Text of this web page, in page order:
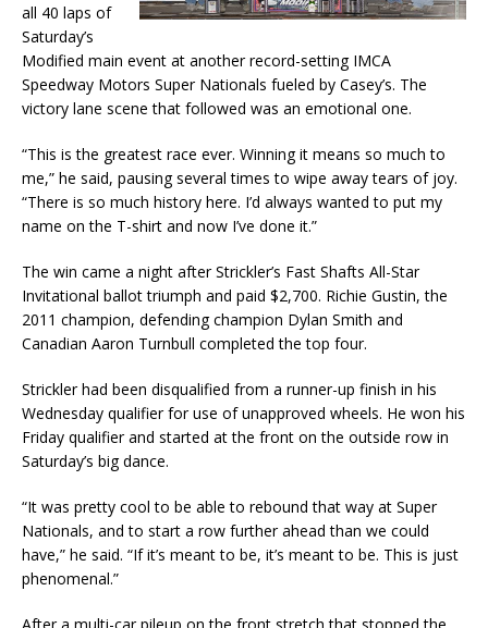
all 40 laps of
Saturday’s
Modified main event at another record-setting IMCA
Speedway Motors Super Nationals fueled by Casey’s. The
victory lane scene that followed was an emotional one.
“This is the greatest race ever. Winning it means so much to
me,” he said, pausing several times to wipe away tears of joy.
“There is so much history here. I’d always wanted to put my
name on the T-shirt and now I’ve done it.”
The win came a night after Strickler’s Fast Shafts All-Star
Invitational ballot triumph and paid $2,700. Richie Gustin, the
2011 champion, defending champion Dylan Smith and
Canadian Aaron Turnbull completed the top four.
Strickler had been disqualified from a runner-up finish in his
Wednesday qualifier for use of unapproved wheels. He won his
Friday qualifier and started at the front on the outside row in
Saturday’s big dance.
“It was pretty cool to be able to rebound that way at Super
Nationals, and to start a row further ahead than we could
have,” he said. “If it’s meant to be, it’s meant to be. This is just
phenomenal.”